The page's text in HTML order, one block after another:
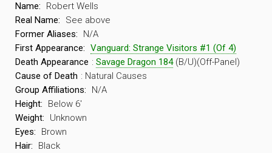
Name:
Robert Wells
Real Name:
See above
Former Aliases:
N/A
First Appearance: Vanguard: Strange Visitors #1 (Of 4)
Death Appearance : Savage Dragon 184(B/U)(Off-Panel)
Cause of Death : Natural Causes
Group Affiliations:
N/A
Height:
Below 6′
Weight:
Unknown
Eyes:
Brown
Hair:
Black